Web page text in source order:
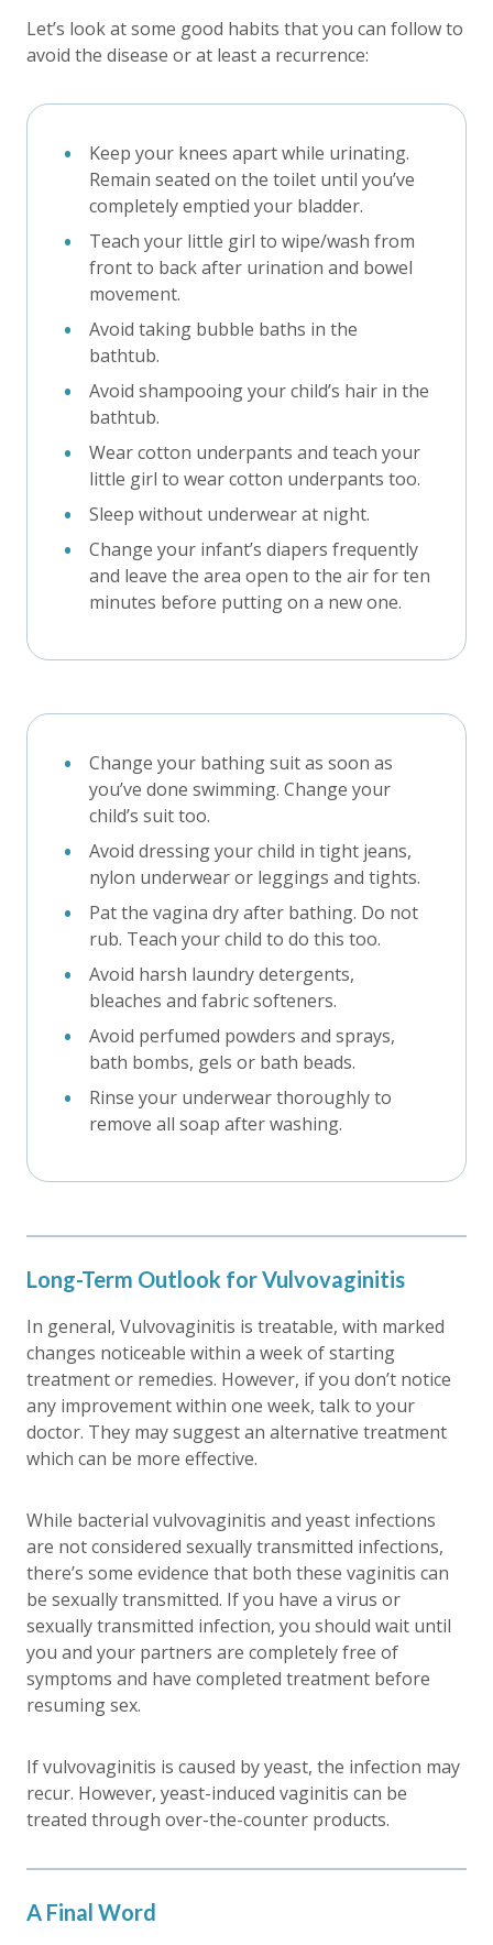
Let’s look at some good habits that you can follow to
avoid the disease or at least a recurrence:
Keep your knees apart while urinating.
Remain seated on the toilet until you’ve
completely emptied your bladder.
Teach your little girl to wipe/wash from
front to back after urination and bowel
movement.
Avoid taking bubble baths in the
bathtub.
Avoid shampooing your child’s hair in the
bathtub.
Wear cotton underpants and teach your
little girl to wear cotton underpants too.
Sleep without underwear at night.
Change your infant’s diapers frequently
and leave the area open to the air for ten
minutes before putting on a new one.
Change your bathing suit as soon as
you’ve done swimming. Change your
child’s suit too.
Avoid dressing your child in tight jeans,
nylon underwear or leggings and tights.
Pat the vagina dry after bathing. Do not
rub. Teach your child to do this too.
Avoid harsh laundry detergents,
bleaches and fabric softeners.
Avoid perfumed powders and sprays,
bath bombs, gels or bath beads.
Rinse your underwear thoroughly to
remove all soap after washing.
Long-Term Outlook for Vulvovaginitis
In general, Vulvovaginitis is treatable, with marked
changes noticeable within a week of starting
treatment or remedies. However, if you don’t notice
any improvement within one week, talk to your
doctor. They may suggest an alternative treatment
which can be more effective.
While bacterial vulvovaginitis and yeast infections
are not considered sexually transmitted infections,
there’s some evidence that both these vaginitis can
be sexually transmitted. If you have a virus or
sexually transmitted infection, you should wait until
you and your partners are completely free of
symptoms and have completed treatment before
resuming sex.
If vulvovaginitis is caused by yeast, the infection may
recur. However, yeast-induced vaginitis can be
treated through over-the-counter products.
A Final Word